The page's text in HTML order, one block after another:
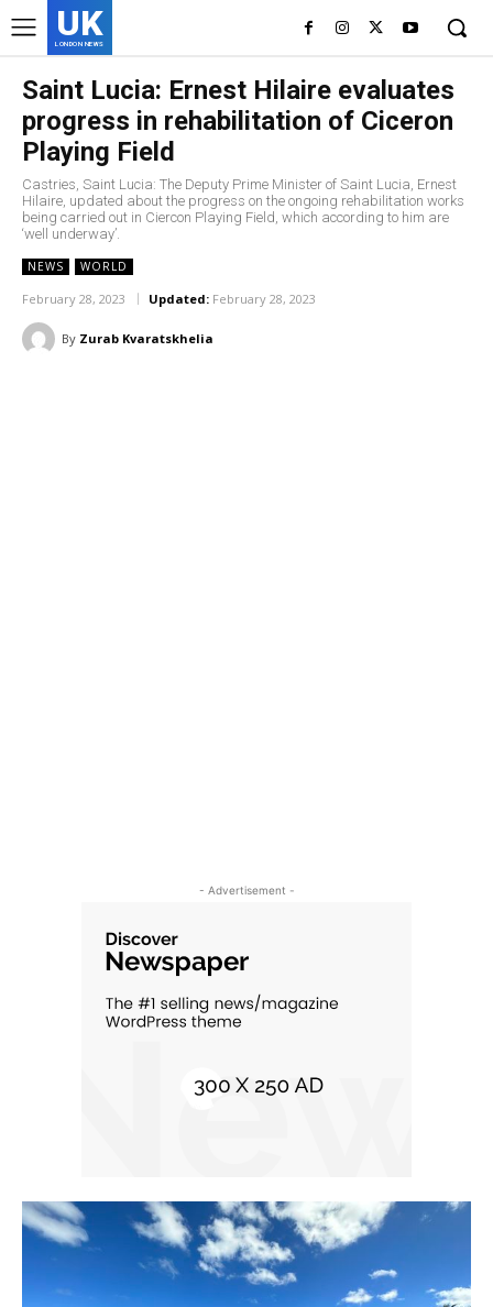
UK
LONDON NEWS
Saint Lucia: Ernest Hilaire evaluates
progress in rehabilitation of Ciceron
Playing Field
Castries, Saint Lucia: The Deputy Prime Minister of Saint Lucia, Ernest
Hilaire, updated about the progress on the ongoing rehabilitation works
being carried out in Ciercon Playing Field, which according to him are
‘well underway’.
NEWS WORLD
February 28, 2023 Updated: February 28, 2023
By Zurab Kvaratskhelia
- Advertisement -